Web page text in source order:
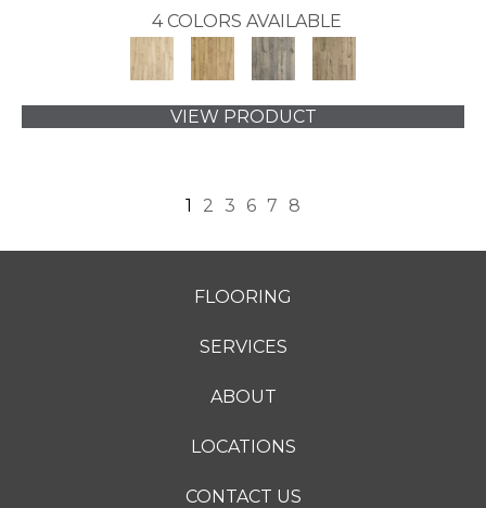
4 COLORS AVAILABLE
VIEW PRODUCT
1 2 3 6 7 8
FLOORING
SERVICES
ABOUT
LOCATIONS
CONTACT US